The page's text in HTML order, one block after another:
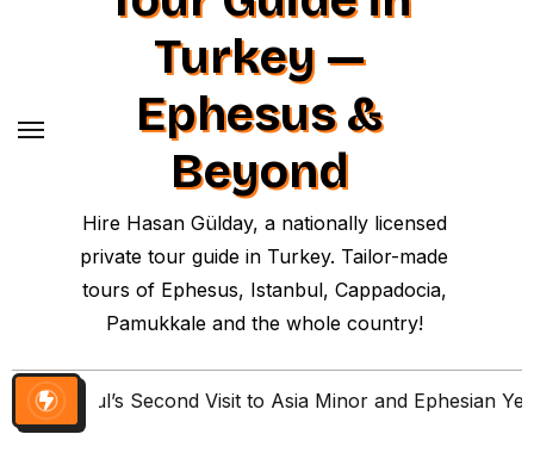
Turkey —
Ephesus &
Beyond
Hire Hasan Gülday, a nationally licensed
private tour guide in Turkey. Tailor-made
tours of Ephesus, Istanbul, Cappadocia,
Pamukkale and the whole country!
Paul’s Second Visit to Asia Minor and Ephesian